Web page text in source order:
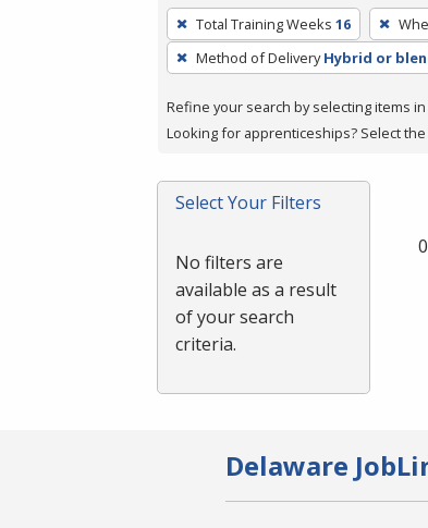
To
remove
a
press
or
Spacebar.
Total Training Weeks 16
Method of Delivery Hybrid or
Refine your search by selecting items
Looking for apprenticeships? Select the
Select Your Filters
No filters are
available as a result
of your search
criteria.
Delaware